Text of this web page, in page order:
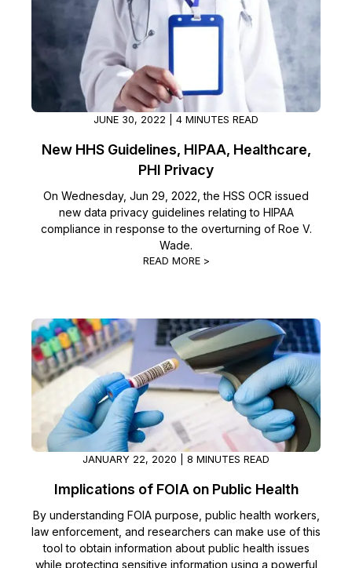
Crisis Centers & Hotlines
Retail
IT & Operations
Insurance
Contact Us
Partnerships
JUNE 30, 2022 | 4 MINUTES READ
New HHS Guidelines, HIPAA, Healthcare,
PHI Privacy
On Wednesday, Jun 29, 2022, the HSS OCR issued
new data privacy guidelines relating to HIPAA
compliance in response to the overturning of Roe V.
Wade.
READ MORE >
JANUARY 22, 2020 | 8 MINUTES READ
Implications of FOIA on Public Health
By understanding FOIA purpose, public health workers,
law enforcement, and researchers can make use of this
tool to obtain information about public health issues
while protecting sensitive information using a powerful